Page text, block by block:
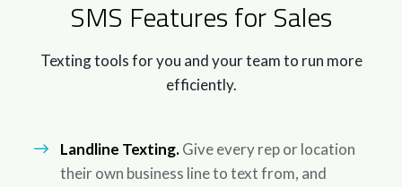
SMS Features for Sales
Texting tools for you and your team to run more
efficiently.
Landline Texting.Give every rep or location
their own business line to text from, and